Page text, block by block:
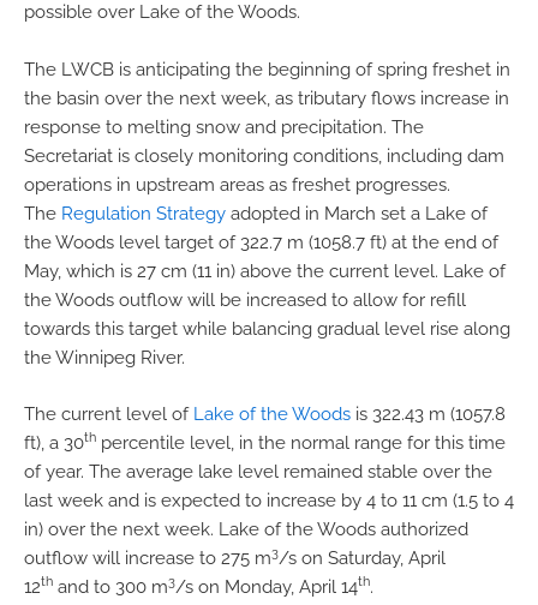
possible over Lake of the Woods.
The LWCB is anticipating the beginning of spring freshet in
the basin over the next week, as tributary flows increase in
response to melting snow and precipitation. The
Secretariat is closely monitoring conditions, including dam
operations in upstream areas as freshet progresses.
The Regulation Strategy adopted in March set a Lake of
the Woods level target of 322.7 m (1058.7 ft) at the end of
May, which is 27 cm (11 in) above the current level. Lake of
the Woods outflow will be increased to allow for refill
towards this target while balancing gradual level rise along
the Winnipeg River.
The current level of Lake of the Woods is 322.43 m (1057.8
ft), a 30th percentile level, in the normal range for this time
of year. The average lake level remained stable over the
last week and is expected to increase by 4 to 11 cm (1.5 to 4
in) over the next week. Lake of the Woods authorized
outflow will increase to 275 m3/s on Saturday, April
12th and to 300 m3/s on Monday, April 14th.